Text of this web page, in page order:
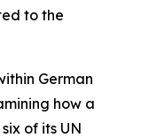
to the
German
how a
of its UN